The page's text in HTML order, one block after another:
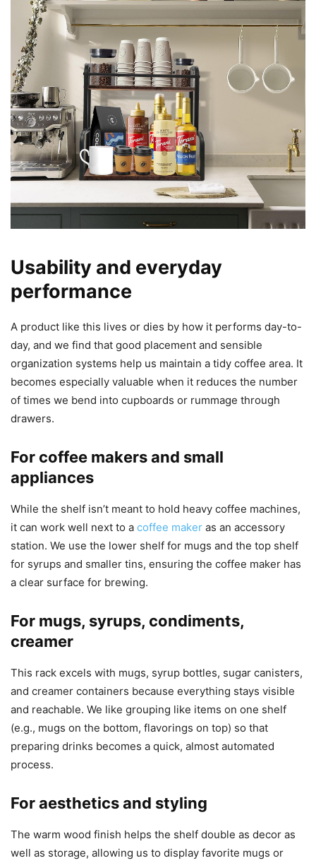
Usability and everyday
performance
A product like this lives or dies by how it performs day-to-
day, and we find that good placement and sensible
organization systems help us maintain a tidy coffee area. It
becomes especially valuable when it reduces the number
of times we bend into cupboards or rummage through
drawers.
For coffee makers and small
appliances
While the shelf isn’t meant to hold heavy coffee machines,
it can work well next to a coffee maker as an accessory
station. We use the lower shelf for mugs and the top shelf
for syrups and smaller tins, ensuring the coffee maker has
a clear surface for brewing.
For mugs, syrups, condiments,
creamer
This rack excels with mugs, syrup bottles, sugar canisters,
and creamer containers because everything stays visible
and reachable. We like grouping like items on one shelf
(e.g., mugs on the bottom, flavorings on top) so that
preparing drinks becomes a quick, almost automated
process.
For aesthetics and styling
The warm wood finish helps the shelf double as decor as
well as storage, allowing us to display favorite mugs or